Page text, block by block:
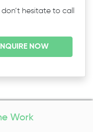
hesitate to call
NOW
Work